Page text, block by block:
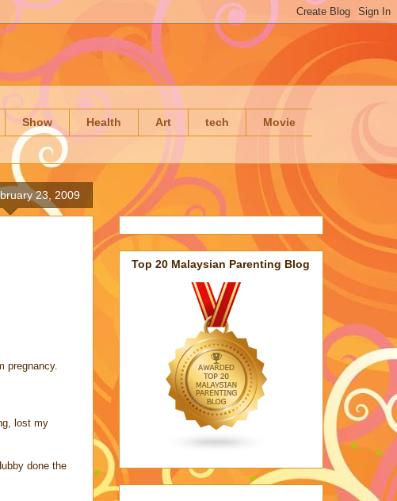
Show Health Art tech Movie
23, 2009
pregnancy.
lost my
done the
Top 20 Malaysian Parenting Blog